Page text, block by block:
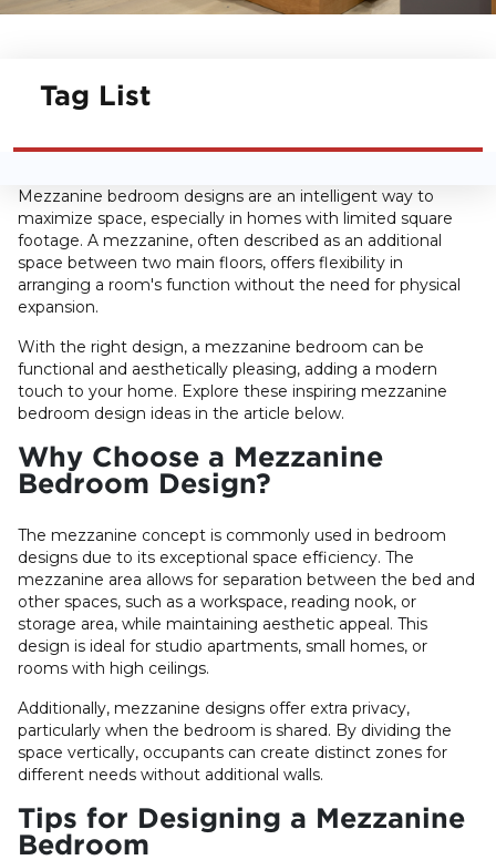
Tag List
Mezzanine bedroom designs are an intelligent way to
maximize space, especially in homes with limited square
footage. A mezzanine, often described as an additional
space between two main floors, offers flexibility in
arranging a room's function without the need for physical
expansion.
With the right design, a mezzanine bedroom can be
functional and aesthetically pleasing, adding a modern
touch to your home. Explore these inspiring mezzanine
bedroom design ideas in the article below.
Why Choose a Mezzanine
Bedroom Design?
The mezzanine concept is commonly used in bedroom
designs due to its exceptional space efficiency. The
mezzanine area allows for separation between the bed and
other spaces, such as a workspace, reading nook, or
storage area, while maintaining aesthetic appeal. This
design is ideal for studio apartments, small homes, or
rooms with high ceilings.
Additionally, mezzanine designs offer extra privacy,
particularly when the bedroom is shared. By dividing the
space vertically, occupants can create distinct zones for
different needs without additional walls.
Tips for Designing a Mezzanine
Bedroom